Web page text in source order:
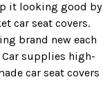
it looking good by
car seat covers.
brand new each
supplies high-
car seat covers